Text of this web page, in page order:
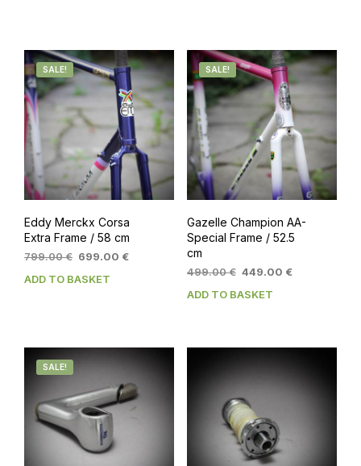
was:
was:
SALE!
Eddy Merckx Corsa
Extra Frame / 58 cm
799.00€ Original
was:
699.00 €Current
ADD TO BASKET
SALE!
Gazelle Champion AA-
Special Frame / 52.5
cm
499.00€ Original
was:
449.00 €Current
ADD TO BASKET
SALE!